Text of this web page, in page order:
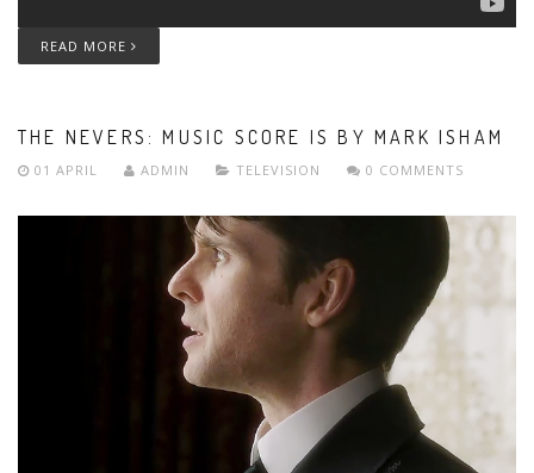
READ MORE
THE NEVERS: MUSIC SCORE IS BY MARK ISHAM
01 APRIL ADMIN TELEVISION 0 COMMENTS